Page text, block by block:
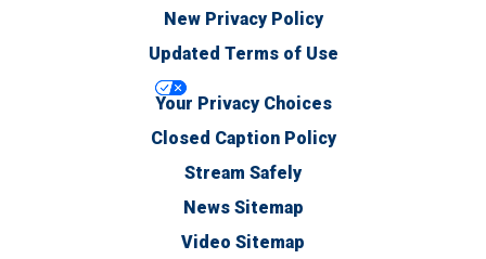
New Privacy Policy
Updated Terms of Use
Your Privacy Choices
Closed Caption Policy
Stream Safely
News Sitemap
Video Sitemap